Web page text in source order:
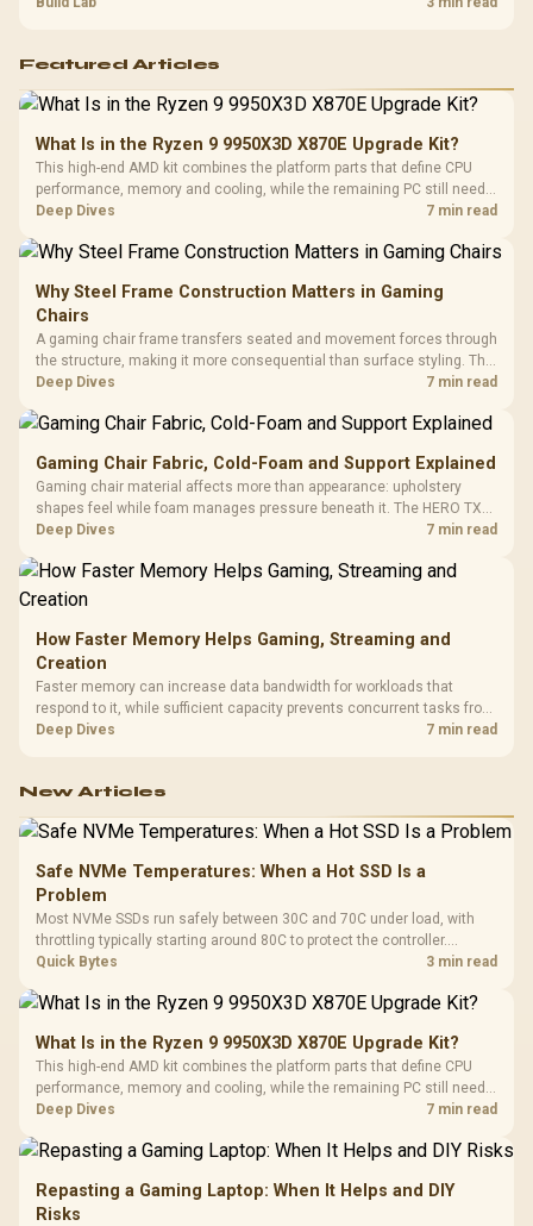
Featured Articles
What Is in the Ryzen 9 9950X3D X870E Upgrade Kit?
This high-end AMD kit combines the platform parts that define CPU
performance, memory and cooling, while the remaining PC still needs
support hardware. Its 9950X3D sits on the Dark Hero board, with 48GB
Deep Dives 7 min read
Why Steel Frame Construction Matters in Gaming
Chairs
A gaming chair frame transfers seated and movement forces through
the structure, making it more consequential than surface styling. The
HERO uses a robust steel frame and is designed for users up to
Deep Dives 7 min read
Gaming Chair Fabric, Cold-Foam and Support Explained
Gaming chair material affects more than appearance: upholstery
shapes feel while foam manages pressure beneath it. The HERO TX
combines premium TX fabric with cold-foam, then uses enlarged 4D
Deep Dives 7 min read
How Faster Memory Helps Gaming, Streaming and
Creation
Faster memory can increase data bandwidth for workloads that
respond to it, while sufficient capacity prevents concurrent tasks from
exhausting the available pool. This kit's 48GB DDR5-7200
Deep Dives 7 min read
New Articles
Safe NVMe Temperatures: When a Hot SSD Is a
Problem
Most NVMe SSDs run safely between 30C and 70C under load, with
throttling typically starting around 80C to protect the controller.
Evetech pairs its NVMe drives with a heatsink recommendation at
Quick Bytes 3 min read
What Is in the Ryzen 9 9950X3D X870E Upgrade Kit?
This high-end AMD kit combines the platform parts that define CPU
performance, memory and cooling, while the remaining PC still needs
support hardware. Its 9950X3D sits on the Dark Hero board, with 48GB
Deep Dives 7 min read
Repasting a Gaming Laptop: When It Helps and DIY
Risks